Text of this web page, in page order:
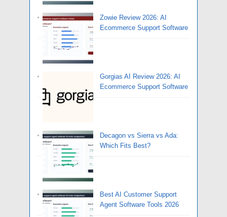
Zowie Review 2026: AI
Ecommerce Support Software
Gorgias AI Review 2026: AI
Ecommerce Support Software
Decagon vs Sierra vs Ada:
Which Fits Best?
Best AI Customer Support
Agent Software Tools 2026